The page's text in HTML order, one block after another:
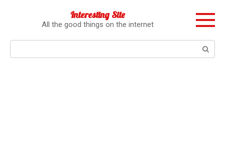
Interesting Site
All the good things on the internet